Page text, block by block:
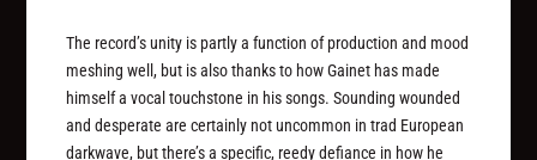
The record’s unity is partly a function of production and mood
meshing well, but is also thanks to how Gainet has made
himself a vocal touchstone in his songs. Sounding wounded
and desperate are certainly not uncommon in trad European
darkwave, but there’s a specific, reedy defiance in how he